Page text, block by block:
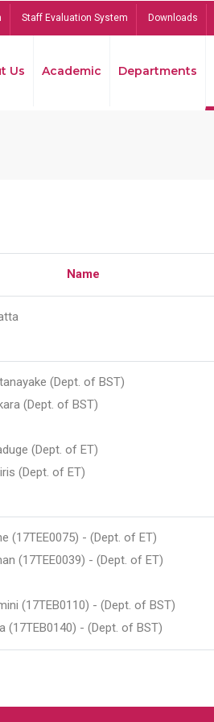
Staff Evaluation System Downloads
Us Academic Departments
Name
(Dept. of BST)
(Dept. of BST)
(Dept. of ET)
(Dept. of ET)
(17TEE0075) - (Dept. of ET)
(17TEE0039) - (Dept. of ET)
(17TEB0110) - (Dept. of BST)
(17TEB0140) - (Dept. of BST)